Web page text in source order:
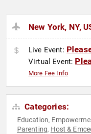
New York, NY,
Live Event:
Virtual Event:
More Fee Info
Categories:
Education,
Parenting, Host &